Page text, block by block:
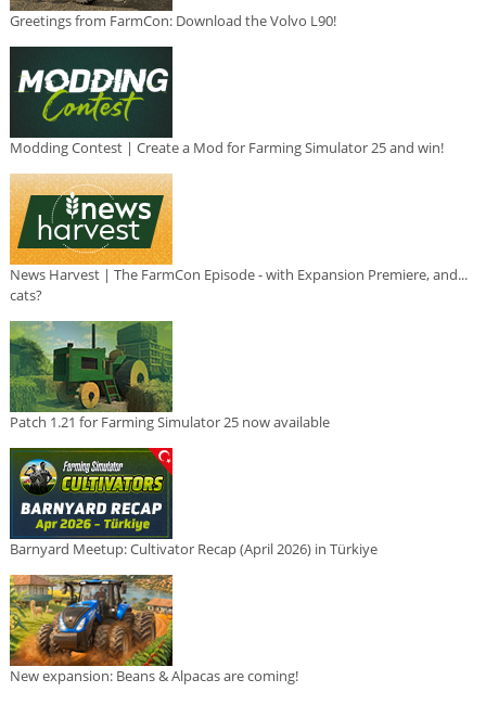
Greetings from FarmCon: Download the Volvo L90!
Modding Contest | Create a Mod for Farming Simulator 25 and win!
News Harvest | The FarmCon Episode - with Expansion Premiere, and...
cats?
Patch 1.21 for Farming Simulator 25 now available
Barnyard Meetup: Cultivator Recap (April 2026) in Türkiye
New expansion: Beans & Alpacas are coming!